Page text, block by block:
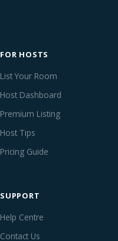
FOR HOSTS
List Your Room
Host Dashboard
Premium Listing
Host Tips
Pricing Guide
SUPPORT
Help Centre
Contact Us